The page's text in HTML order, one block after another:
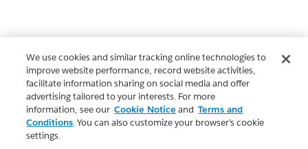
We use cookies and similar tracking online technologies to
improve website performance, record website activities,
facilitate information sharing on social media and offer
advertising tailored to your interests. For more
information, see our Cookie Notice and Terms and
Conditions. You can also customize your browser’s cookie
settings.